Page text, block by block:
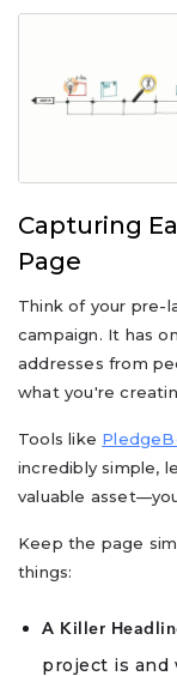
Capturing
Page
Think of your pre-
campaign. It has
addresses from
what you're
Tools like
incredibly simple,
valuable
Keep the page
things:
A Killer
project is and